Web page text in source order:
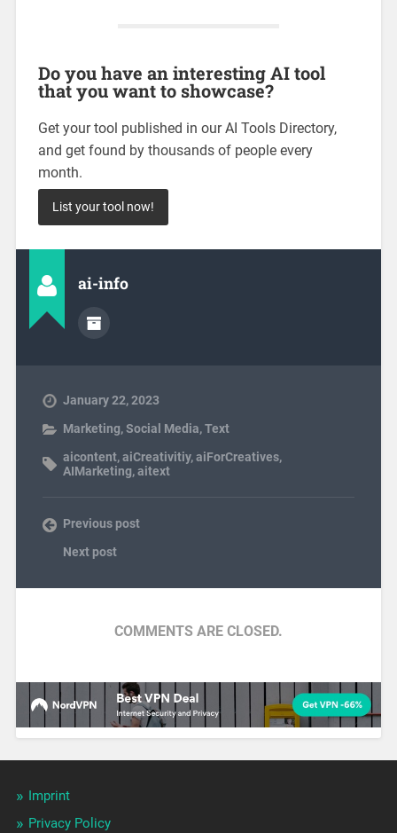
Do you have an interesting AI tool
that you want to showcase?
Get your tool published in our AI Tools Directory,
and get found by thousands of people every
month.
List your tool now!
ai-info
January 22, 2023
Marketing,Social Media,Text
aicontent,aiCreativitiy,aiForCreatives,
AIMarketing,aitext
Previous post
Next post
COMMENTS ARE CLOSED.
Imprint
Privacy Policy